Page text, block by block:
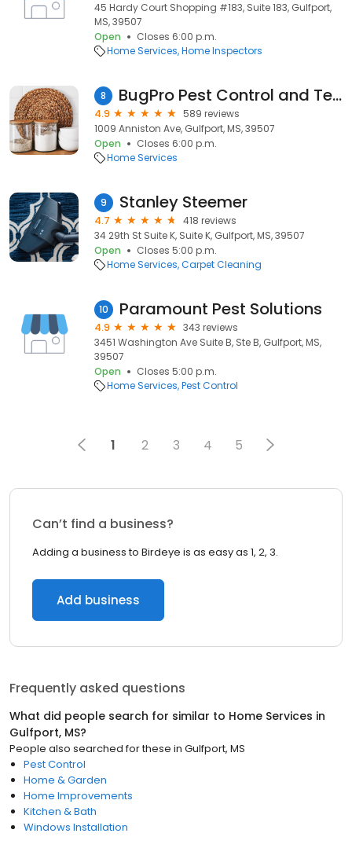
45 Hardy Court Shopping #183, Suite 183, Gulfport,
MS, 39507
Open
Closes 6:00 p.m.
Home Services Home Inspectors
8 BugPro Pest Control and Termite Control
4.9
589 reviews
1009 Anniston Ave, Gulfport, MS, 39507
Open
Closes 6:00 p.m.
Home Services
9 Stanley Steemer
4.7
418 reviews
34 29th St Suite K, Suite K, Gulfport, MS, 39507
Open
Closes 5:00 p.m.
Home Services Carpet Cleaning
10 Paramount Pest Solutions
4.9
343 reviews
3451 Washington Ave Suite B, Ste B, Gulfport, MS,
39507
Open
Closes 5:00 p.m.
Home Services Pest Control
1 2 3 4 5
Can’t find a business?
Adding a business to Birdeye is as easy as 1, 2, 3.
Add business
Frequently asked questions
What did people search for similar to Home Services in
Gulfport, MS?
People also searched for these in Gulfport, MS
Pest Control
Home & Garden
Home Improvements
Kitchen & Bath
Windows Installation